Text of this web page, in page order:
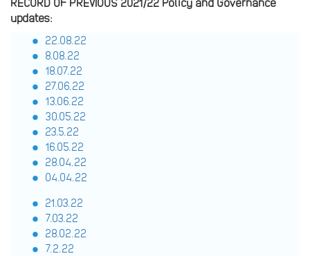
updates:
22.08.22
8.08.22
18.07.22
27.06.22
13.06.22
30.05.22
23.5.22
16.05.22
28.04.22
04.04.22
21.03.22
7.03.22
28.02.22
7.2.22